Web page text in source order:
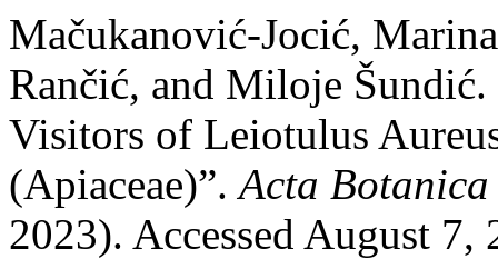
Mačukanović-Jocić,
Rančić, and Miloje
Visitors of Leiotulus
(Apiaceae)”.Acta
2023). Accessed August 7,